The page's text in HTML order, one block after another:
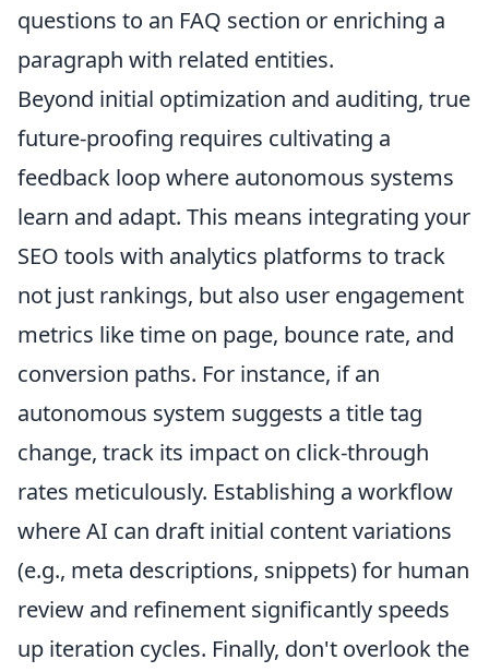
questions to an FAQ section or enriching a
paragraph with related entities.
Beyond initial optimization and auditing, true
future-proofing requires cultivating a
feedback loop where autonomous systems
learn and adapt. This means integrating your
SEO tools with analytics platforms to track
not just rankings, but also user engagement
metrics like time on page, bounce rate, and
conversion paths. For instance, if an
autonomous system suggests a title tag
change, track its impact on click-through
rates meticulously. Establishing a workflow
where AI can draft initial content variations
(e.g., meta descriptions, snippets) for human
review and refinement significantly speeds
up iteration cycles. Finally, don't overlook the